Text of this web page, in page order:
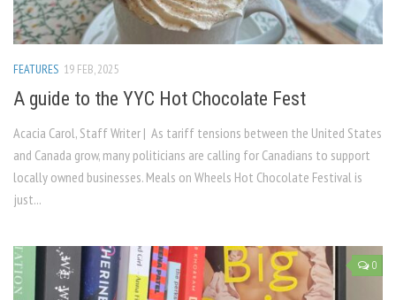
FEATURES 19 FEB, 2025
A guide to the YYC Hot Chocolate Fest
Acacia Carol, Staff Writer | As tariff tensions between the United States
and Canada grow, many politicians are calling for Canadians to support
locally owned businesses. Meals on Wheels Hot Chocolate Festival is
just...
0